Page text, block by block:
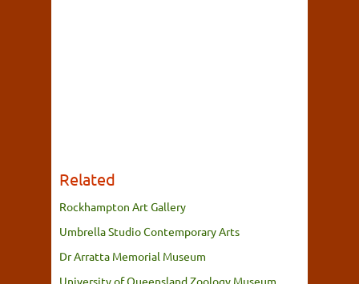
Related
Rockhampton Art Gallery
Umbrella Studio Contemporary Arts
Dr Arratta Memorial Museum
University of Queensland Zoology Museum